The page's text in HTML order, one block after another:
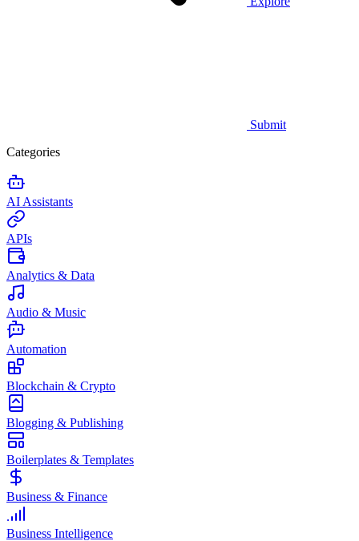
Submit
Categories
AI Assistants
APIs
Analytics & Data
Audio & Music
Automation
Blockchain & Crypto
Blogging & Publishing
Boilerplates & Templates
Business & Finance
Business Intelligence